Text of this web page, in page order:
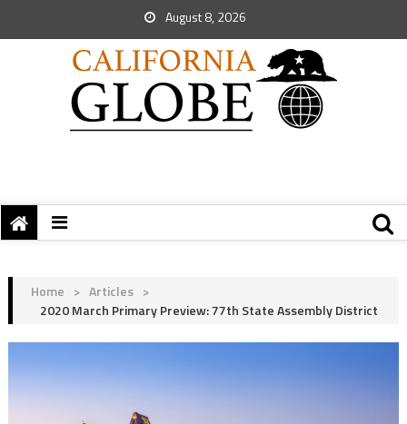
August 8, 2026
Home > Articles >
2020 March Primary Preview: 77th State Assembly District